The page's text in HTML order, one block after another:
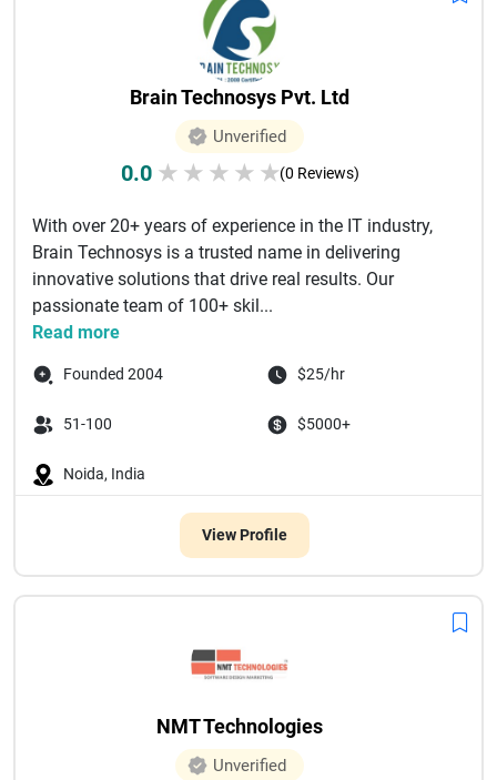
Brain Technosys Pvt. Ltd
Unverified
0.0 ★ ★ ★ ★ ★(0 Reviews)
With over 20+ years of experience in the IT industry,
Brain Technosys is a trusted name in delivering
innovative solutions that drive real results. Our
passionate team of 100+ skil...
Read more
Founded 2004 $25/hr
51-100 $5000+
Noida, India
View Profile
NMT Technologies
Unverified